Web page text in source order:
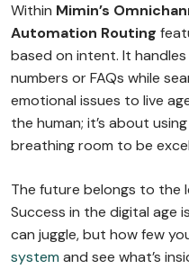
Within Mimin’s
Automation Routing
based on intent. It
numbers or FAQs while
emotional issues to live
the human; it’s about
breathing room to be
The future belongs to the
Success in the digital age
can juggle, but how few
system and see what’s